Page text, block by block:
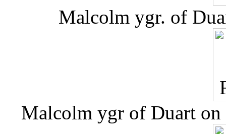
Malcolm ygr. of
Malcolm ygr of Duart on